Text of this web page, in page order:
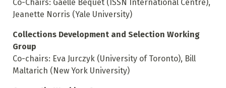
Co-Chairs: Gaëlle Bequet (ISSN International Centre),
Jeanette Norris (Yale University)
Collections Development and Selection Working
Group
Co-chairs: Eva Jurczyk (University of Toronto), Bill
Maltarich (New York University)